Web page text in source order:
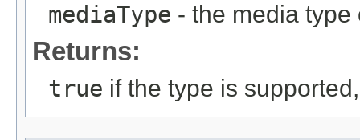
mediaType - the media type
Returns:
true if the type is